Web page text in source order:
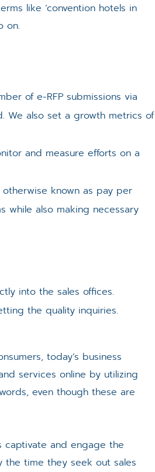
like ‘convention hotels in
on.
of e-RFP submissions via
We also set a growth metrics of
and measure efforts on a
known as pay per
while also making necessary
into the sales offices.
the quality inquiries.
today’s business
services online by utilizing
even though these are
captivate and engage the
the time they seek out sales